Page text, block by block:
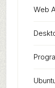
Web